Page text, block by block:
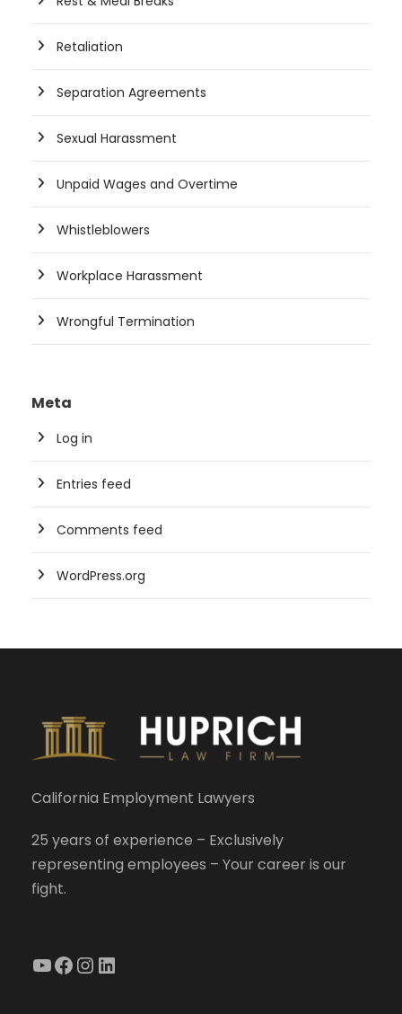
Retaliation
Separation Agreements
Sexual Harassment
Unpaid Wages and Overtime
Whistleblowers
Workplace Harassment
Wrongful Termination
Meta
Log in
Entries feed
Comments feed
WordPress.org
California Employment Lawyers
25 years of experience – Exclusively
representing employees – Your career is our
fight.
YouTube Facebook InstagramLinkedIn